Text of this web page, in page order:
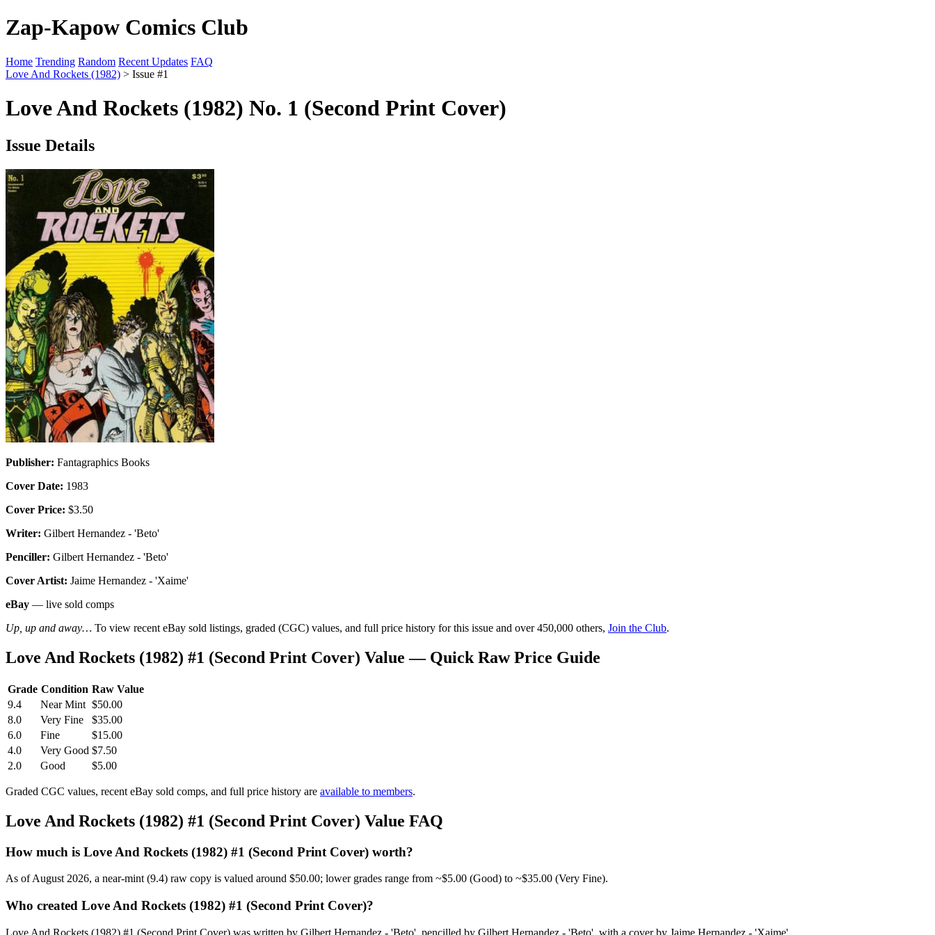
Zap-Kapow Comics Club
Home Trending Random Recent Updates FAQ
Love And Rockets (1982) > Issue #1
Love And Rockets (1982) No. 1 (Second Print Cover)
Issue Details
Publisher: Fantagraphics Books
Cover Date: 1983
Cover Price: $3.50
Writer: Gilbert Hernandez - 'Beto'
Penciller: Gilbert Hernandez - 'Beto'
Cover Artist: Jaime Hernandez - 'Xaime'
eBay — live sold comps
Up, up and away… To view recent eBay sold listings, graded (CGC) values, and full price history for this issue and over 450,000 others, Join the Club.
Love And Rockets (1982) #1 (Second Print Cover) Value — Quick Raw Price Guide
Grade Condition Raw Value
9.4
Near Mint $50.00
8.0
Very Fine
$35.00
6.0
Fine
$15.00
4.0
Very Good $7.50
2.0
Good $5.00
Graded CGC values, recent eBay sold comps, and full price history are available to members.
Love And Rockets (1982) #1 (Second Print Cover) Value FAQ
How much is Love And Rockets (1982) #1 (Second Print Cover) worth?
As of August 2026, a near-mint (9.4) raw copy is valued around $50.00; lower grades range from ~$5.00 (Good) to ~$35.00 (Very Fine).
Who created Love And Rockets (1982) #1 (Second Print Cover)?
Love And Rockets (1982) #1 (Second Print Cover) was written by Gilbert Hernandez - 'Beto', pencilled by Gilbert Hernandez - 'Beto', with a cover by Jaime Hernandez - 'Xaime'.